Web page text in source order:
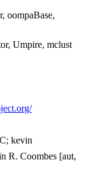
oompaBase,
Umpire, mclust
kevin
R. Coombes [aut,